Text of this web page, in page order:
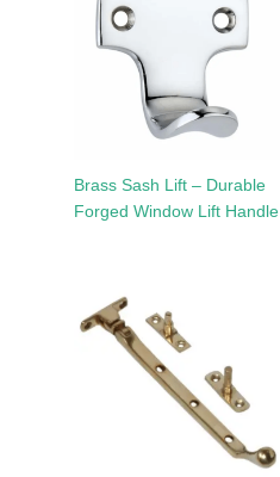
Brass Sash Lift – Durable
Forged Window Lift Handle